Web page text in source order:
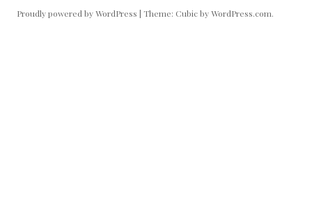
Proudly powered by WordPress | Theme: Cubic byWordPress.com.